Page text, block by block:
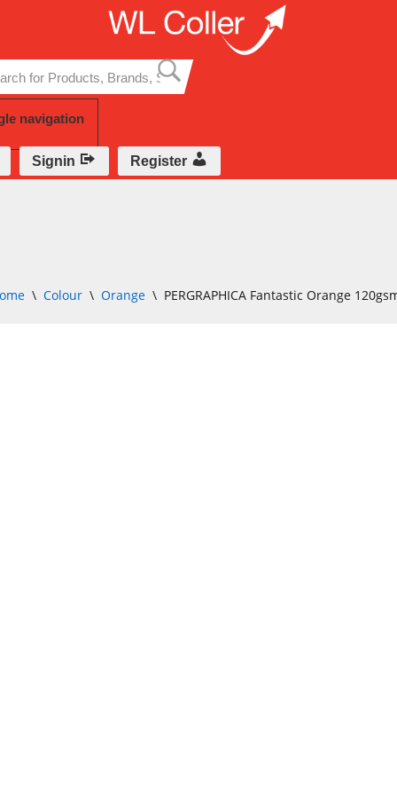
to
content
navigation
Signin Register
\ Colour \ Orange \ PERGRAPHICA Fantastic Orange